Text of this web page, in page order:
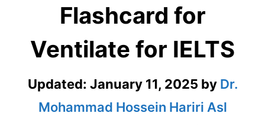
Flashcard for
Ventilate for IELTS
Updated: January 11, 2025 by Dr.
Mohammad Hossein Hariri Asl